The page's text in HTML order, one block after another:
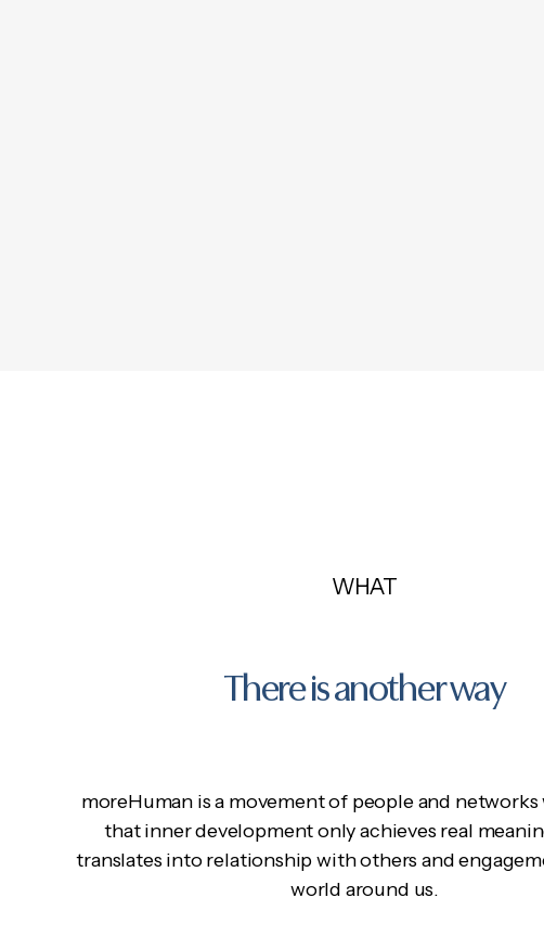
WHAT
There is another way
moreHuman is a movement of people and networks
that inner development only achieves real
translates into relationship with others and
world around us.